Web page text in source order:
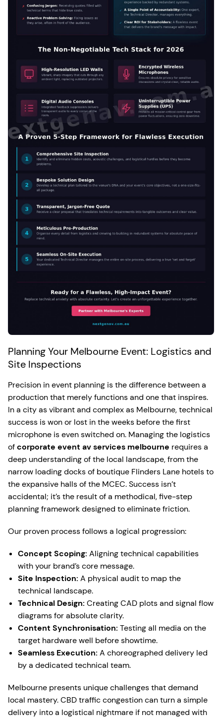
Planning Your Melbourne Event: Logistics and
Site Inspections
Precision in event planning is the difference between a
production that merely functions and one that inspires.
In a city as vibrant and complex as Melbourne, technical
success is won or lost in the weeks before the first
microphone is even switched on. Managing the logistics
ofcorporate event av services melbourne requires a
deep understanding of the local landscape, from the
narrow loading docks of boutique Flinders Lane hotels to
the expansive halls of the MCEC. Success isn’t
accidental; it’s the result of a methodical, five-step
planning framework designed to eliminate friction.
Our proven process follows a logical progression:
Concept Scoping: Aligning technical capabilities
with your brand’s core message.
Site Inspection: A physical audit to map the
technical landscape.
Technical Design: Creating CAD plots and signal flow
diagrams for absolute clarity.
Content Synchronisation: Testing all media on the
target hardware well before showtime.
Seamless Execution: A choreographed delivery led
by a dedicated technical team.
Melbourne presents unique challenges that demand
local mastery. CBD traffic congestion can turn a simple
delivery into a logistical nightmare if not managed with